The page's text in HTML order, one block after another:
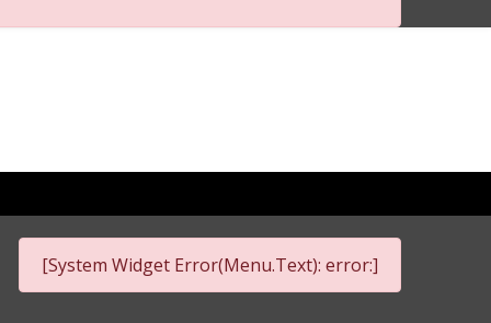
[System Widget Error(Menu.Text): error:]